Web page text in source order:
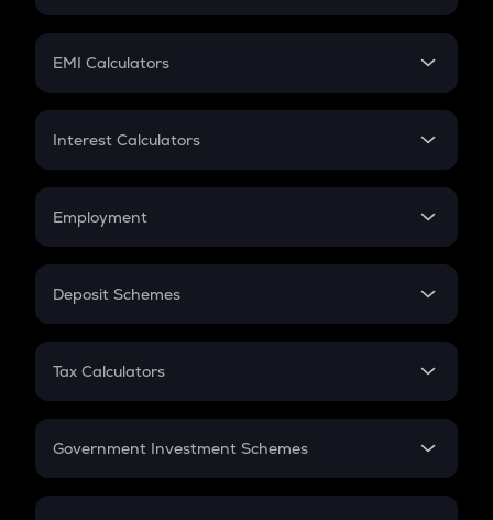
Crypto Futures
Mutual Fund
EMI Calculators
EMI
Credit Card EMI
Interest Calculators
Compound Interest
Employment
In-Hand Salary
PPF
Gratuity
Retirement
Deposit Schemes
FD
Tax Calculators
GST
Government Investment Schemes
Sukanya Samriddhu Yojana